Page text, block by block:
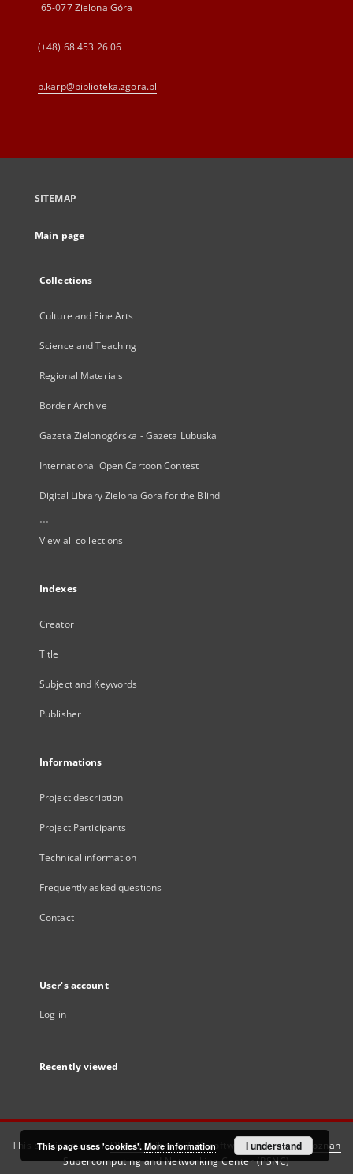
65-077 Zielona Góra
(+48) 68 453 26 06
p.karp@biblioteka.zgora.pl
SITEMAP
Main page
Collections
Culture and Fine Arts
Science and Teaching
Regional Materials
Border Archive
Gazeta Zielonogórska - Gazeta Lubuska
International Open Cartoon Contest
Digital Library Zielona Gora for the Blind
...
View all collections
Indexes
Creator
Title
Subject and Keywords
Publisher
Informations
Project description
Project Participants
Technical information
Frequently asked questions
Contact
User's account
Log in
Recently viewed
This service runs onDInGO dLibra 6.3.21software created by
Poznan
Supercomputing and Networking Center (PSNC)
This page uses 'cookies'. More information I understand